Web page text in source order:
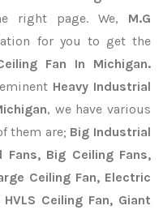
right page. We, M.G
for you to get the
Fan In Michigan.
Heavy Industrial
, we have various
them are; Big Industrial
Fans, Big Ceiling Fans,
Ceiling Fan, Electric
HVLS Ceiling Fan, Giant